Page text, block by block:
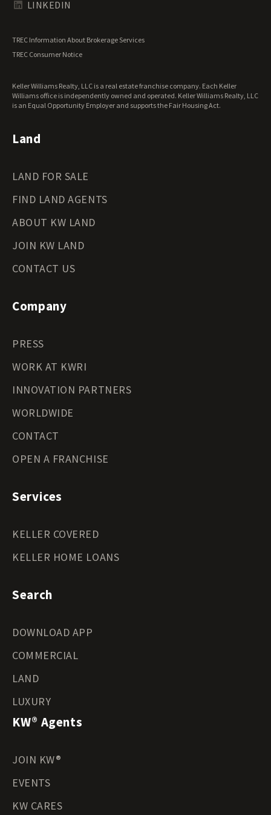
Texas Land for Sale
Wisconsin Land for Sale
Wyoming Land for Sale
LINKEDIN
TREC Information About Brokerage Services
TREC Consumer Notice
Keller Williams Realty, LLC is a real estate franchise company. Each Keller
Williams office is independently owned and operated. Keller Williams Realty, LLC
is an Equal Opportunity Employer and supports the Fair Housing Act.
Land
LAND FOR SALE
FIND LAND AGENTS
ABOUT KW LAND
JOIN KW LAND
CONTACT US
Company
PRESS
WORK AT KWRI
INNOVATION PARTNERS
WORLDWIDE
CONTACT
OPEN A FRANCHISE
Services
KELLER COVERED
KELLER HOME LOANS
Search
DOWNLOAD APP
COMMERCIAL
LAND
LUXURY
KW® Agents
JOIN KW®
EVENTS
KW CARES